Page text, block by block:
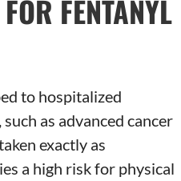
FENTANYL
to hospitalized
as advanced cancer
exactly as
a high risk for physical